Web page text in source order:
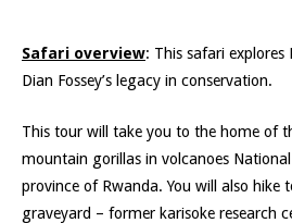
Safari overview: This safari explores
Dian Fossey’s legacy in conservation.
This tour will take you to the home of
mountain gorillas in volcanoes
province of Rwanda. You will also hike
graveyard – former karisoke research